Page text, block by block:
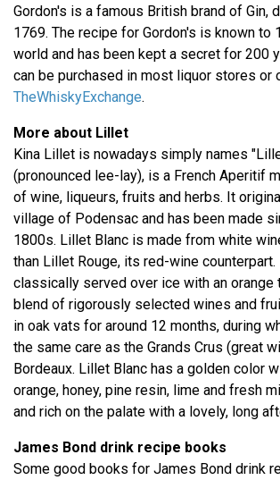
Gordon's is a famous British brand of Gin,
1769. The recipe for Gordon's is known to
world and has been kept a secret for 200
can be purchased in most liquor stores or
TheWhiskyExchange.
More about Lillet
Kina Lillet is nowadays simply names
(pronounced lee-lay), is a French Aperitif
of wine, liqueurs, fruits and herbs. It
village of Podensac and has been made
1800s. Lillet Blanc is made from white
than Lillet Rouge, its red-wine counterpart.
classically served over ice with an
blend of rigorously selected wines and
in oak vats for around 12 months, during
the same care as the Grands Crus (great
Bordeaux. Lillet Blanc has a golden color
orange, honey, pine resin, lime and fresh
and rich on the palate with a lovely, long
James Bond drink recipe books
Some good books for James Bond drink